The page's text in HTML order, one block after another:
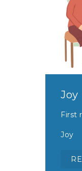
Joy
First
Joy